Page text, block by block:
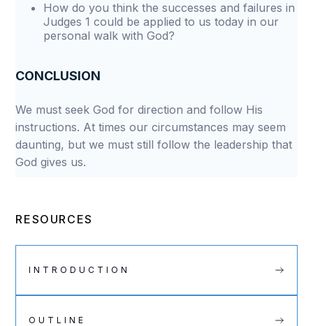
How do you think the successes and failures in
Judges 1 could be applied to us today in our
personal walk with God?
CONCLUSION
We must seek God for direction and follow His
instructions. At times our circumstances may seem
daunting, but we must still follow the leadership that
God gives us.
RESOURCES
INTRODUCTION
OUTLINE